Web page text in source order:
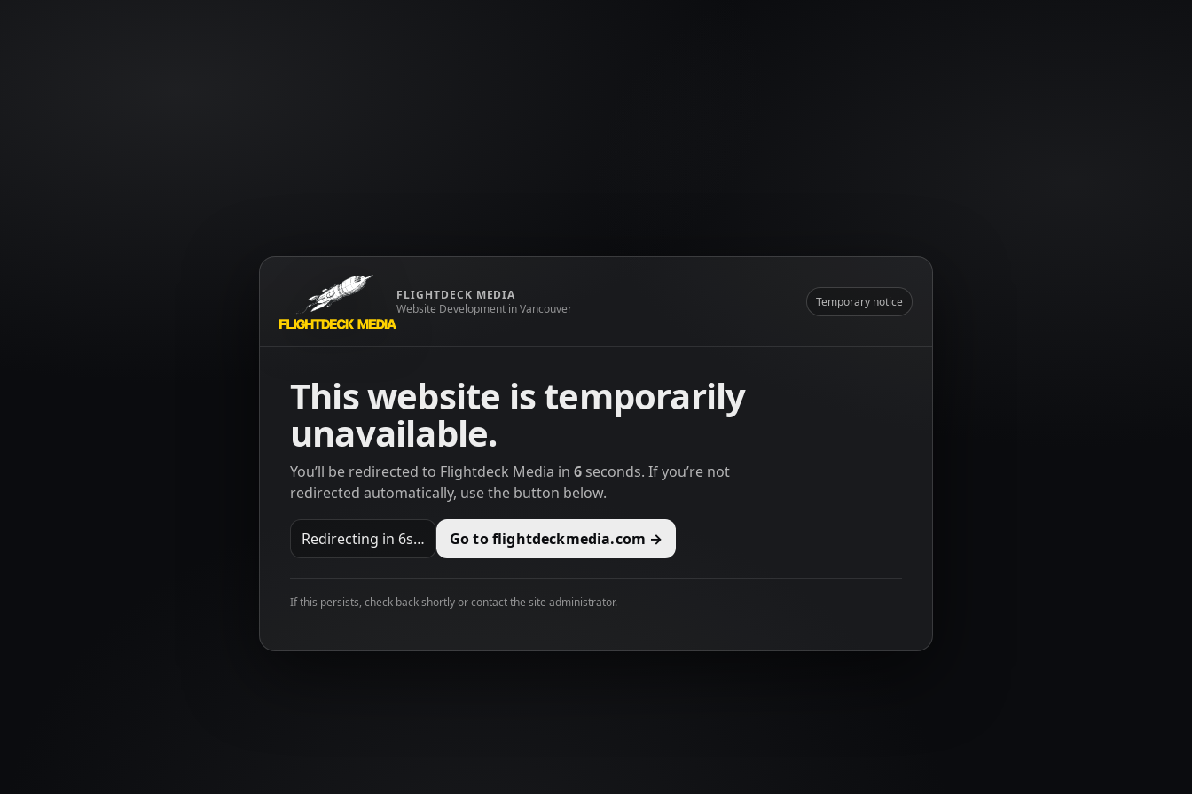
FLIGHTDECK MEDIA
Website Development in Vancouver
Temporary notice
This website is temporarily
unavailable.
You’ll be redirected to Flightdeck Media in 6 seconds. If you’re not
redirected automatically, use the button below.
Redirecting in 6s… Go to flightdeckmedia.com →
If this persists, check back shortly or contact the site administrator.